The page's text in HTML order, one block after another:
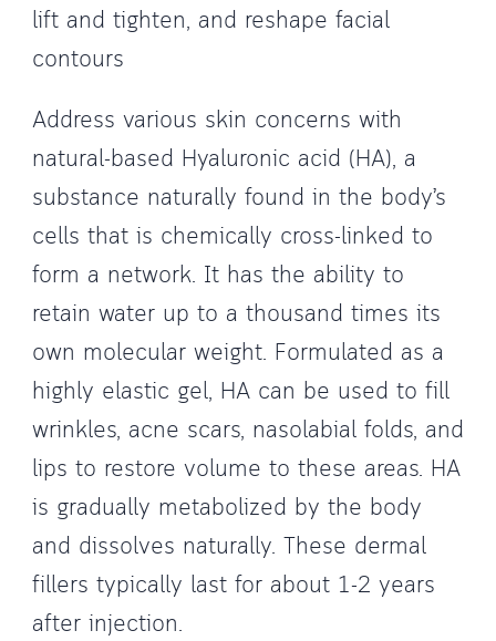
lift and tighten, and reshape facial
contours
Address various skin concerns with
natural-based Hyaluronic acid (HA), a
substance naturally found in the body’s
cells that is chemically cross-linked to
form a network. It has the ability to
retain water up to a thousand times its
own molecular weight. Formulated as a
highly elastic gel, HA can be used to fill
wrinkles, acne scars, nasolabial folds, and
lips to restore volume to these areas. HA
is gradually metabolized by the body
and dissolves naturally. These dermal
fillers typically last for about 1-2 years
after injection.